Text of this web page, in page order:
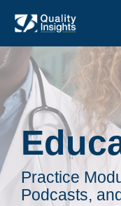
Practice
Podcasts,